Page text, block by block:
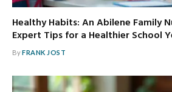
Healthy Habits: An Abilene Family
Expert Tips for a Healthier School
ByFRANK JOST